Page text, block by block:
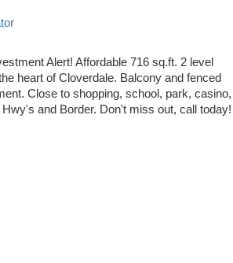
Alert! Affordable 716 sq.ft. 2 level
heart of Cloverdale. Balcony and fenced
Close to shopping, school, park, casino,
and Border. Don't miss out, call today!